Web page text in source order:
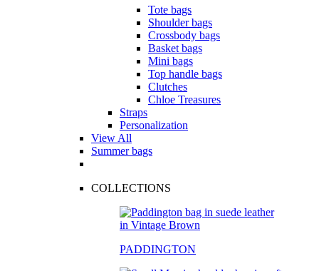
Tote bags
Shoulder bags
Crossbody bags
Basket bags
Mini bags
Top handle bags
Clutches
Chloe Treasures
Straps
Personalization
View All
Summer bags
COLLECTIONS
PADDINGTON